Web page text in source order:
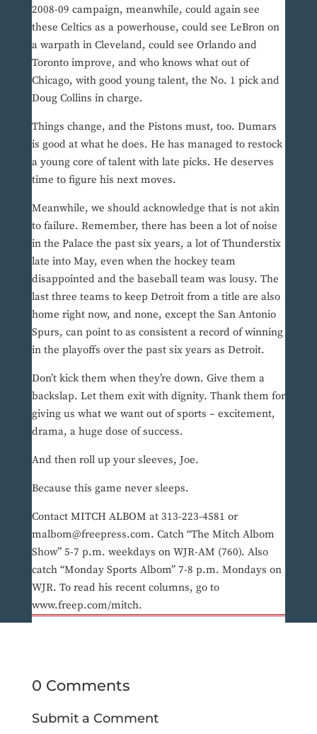
2008-09 campaign, meanwhile, could again see
these Celtics as a powerhouse, could see LeBron on
a warpath in Cleveland, could see Orlando and
Toronto improve, and who knows what out of
Chicago, with good young talent, the No. 1 pick and
Doug Collins in charge.
Things change, and the Pistons must, too. Dumars
is good at what he does. He has managed to restock
a young core of talent with late picks. He deserves
time to figure his next moves.
Meanwhile, we should acknowledge that is not akin
to failure. Remember, there has been a lot of noise
in the Palace the past six years, a lot of Thunderstix
late into May, even when the hockey team
disappointed and the baseball team was lousy. The
last three teams to keep Detroit from a title are also
home right now, and none, except the San Antonio
Spurs, can point to as consistent a record of winning
in the playoffs over the past six years as Detroit.
Don’t kick them when they’re down. Give them a
backslap. Let them exit with dignity. Thank them for
giving us what we want out of sports – excitement,
drama, a huge dose of success.
And then roll up your sleeves, Joe.
Because this game never sleeps.
Contact MITCH ALBOM at 313-223-4581 or
malbom@freepress.com. Catch “The Mitch Albom
Show” 5-7 p.m. weekdays on WJR-AM (760). Also
catch “Monday Sports Albom” 7-8 p.m. Mondays on
WJR. To read his recent columns, go to
www.freep.com/mitch.
0 Comments
Submit a Comment